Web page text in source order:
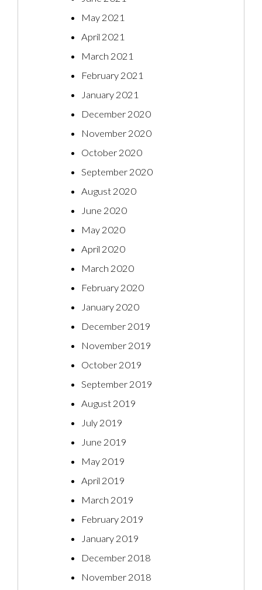
May 2021
April 2021
March 2021
February 2021
January 2021
December 2020
November 2020
October 2020
September 2020
August 2020
June 2020
May 2020
April 2020
March 2020
February 2020
January 2020
December 2019
November 2019
October 2019
September 2019
August 2019
July 2019
June 2019
May 2019
April 2019
March 2019
February 2019
January 2019
December 2018
November 2018